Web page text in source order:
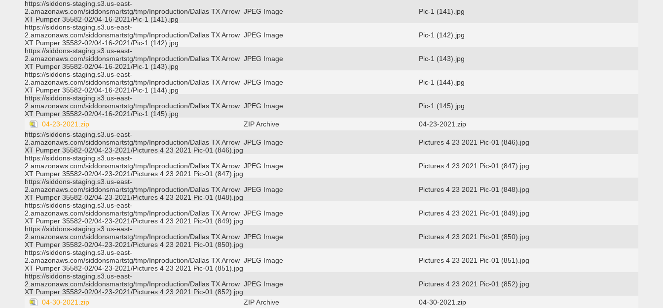
https://siddons-staging.s3.us-east-
2.amazonaws.com/siddonsmartstg/tmp/Inproduction/Dallas TX Arrow
XT Pumper 35582-02/04-16-2021/Pic-1 (141).jpg
JPEG Image
Pic-1 (141).jpg
https://siddons-staging.s3.us-east-
2.amazonaws.com/siddonsmartstg/tmp/Inproduction/Dallas TX Arrow
XT Pumper 35582-02/04-16-2021/Pic-1 (142).jpg
JPEG Image
Pic-1 (142).jpg
https://siddons-staging.s3.us-east-
2.amazonaws.com/siddonsmartstg/tmp/Inproduction/Dallas TX Arrow
XT Pumper 35582-02/04-16-2021/Pic-1 (143).jpg
JPEG Image
Pic-1 (143).jpg
https://siddons-staging.s3.us-east-
2.amazonaws.com/siddonsmartstg/tmp/Inproduction/Dallas TX Arrow
XT Pumper 35582-02/04-16-2021/Pic-1 (144).jpg
JPEG Image
Pic-1 (144).jpg
https://siddons-staging.s3.us-east-
2.amazonaws.com/siddonsmartstg/tmp/Inproduction/Dallas TX Arrow
XT Pumper 35582-02/04-16-2021/Pic-1 (145).jpg
JPEG Image Pic-1 (145).jpg
04-23-2021.zip ZIP Archive
04-23-2021.zip
https://siddons-staging.s3.us-east-
2.amazonaws.com/siddonsmartstg/tmp/Inproduction/Dallas TX Arrow
XT Pumper 35582-02/04-23-2021/Pictures 4 23 2021 Pic-01 (846).jpg
JPEG Image
Pictures 4 23 2021 Pic-01 (846).jpg
https://siddons-staging.s3.us-east-
2.amazonaws.com/siddonsmartstg/tmp/Inproduction/Dallas TX Arrow
XT Pumper 35582-02/04-23-2021/Pictures 4 23 2021 Pic-01 (847).jpg
JPEG Image
Pictures 4 23 2021 Pic-01 (847).jpg
https://siddons-staging.s3.us-east-
2.amazonaws.com/siddonsmartstg/tmp/Inproduction/Dallas TX Arrow
XT Pumper 35582-02/04-23-2021/Pictures 4 23 2021 Pic-01 (848).jpg
JPEG Image
Pictures 4 23 2021 Pic-01 (848).jpg
https://siddons-staging.s3.us-east-
2.amazonaws.com/siddonsmartstg/tmp/Inproduction/Dallas TX Arrow
XT Pumper 35582-02/04-23-2021/Pictures 4 23 2021 Pic-01 (849).jpg
JPEG Image
Pictures 4 23 2021 Pic-01 (849).jpg
https://siddons-staging.s3.us-east-
2.amazonaws.com/siddonsmartstg/tmp/Inproduction/Dallas TX Arrow
XT Pumper 35582-02/04-23-2021/Pictures 4 23 2021 Pic-01 (850).jpg
JPEG Image
Pictures 4 23 2021 Pic-01 (850).jpg
https://siddons-staging.s3.us-east-
2.amazonaws.com/siddonsmartstg/tmp/Inproduction/Dallas TX Arrow
XT Pumper 35582-02/04-23-2021/Pictures 4 23 2021 Pic-01 (851).jpg
JPEG Image
Pictures 4 23 2021 Pic-01 (851).jpg
https://siddons-staging.s3.us-east-
2.amazonaws.com/siddonsmartstg/tmp/Inproduction/Dallas TX Arrow
XT Pumper 35582-02/04-23-2021/Pictures 4 23 2021 Pic-01 (852).jpg
JPEG Image Pictures 4 23 2021 Pic-01 (852).jpg
04-30-2021.zip ZIP Archive
04-30-2021.zip